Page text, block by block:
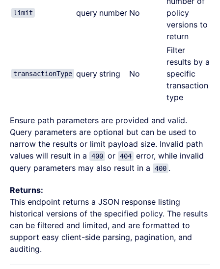
limit query number No
policy
versions to
return
transactionType query string No
Filter
results by a
specific
transaction
type
Ensure path parameters are provided and valid.
Query parameters are optional but can be used to
narrow the results or limit payload size. Invalid path
values will result in a
400 or 404 error, while invalid
query parameters may also result in a
400 .
Returns:
This endpoint returns a JSON response listing
historical versions of the specified policy. The results
can be filtered and limited, and are formatted to
support easy client-side parsing, pagination, and
auditing.